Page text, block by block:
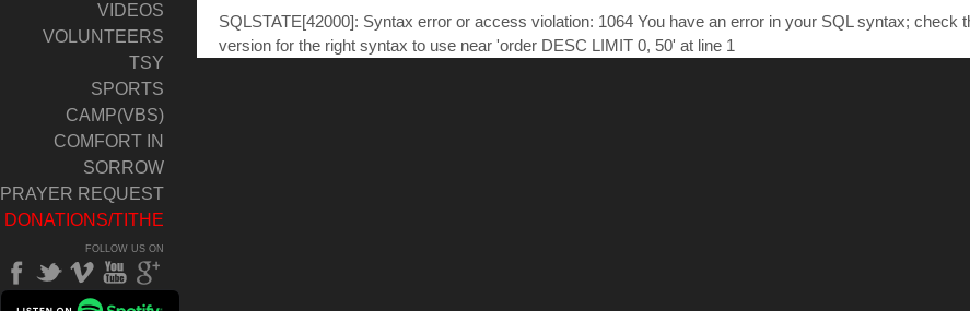
VIDEOS
VOLUNTEERS
TSY
SPORTS
CAMP(VBS)
COMFORT IN
SORROW
PRAYER REQUEST
DONATIONS/TITHE
FOLLOW US ON
SQLSTATE[42000]: Syntax error or access violation: 1064 You have an error in your SQL syntax;
version for the right syntax to use near 'order DESC LIMIT 0, 50' at line 1